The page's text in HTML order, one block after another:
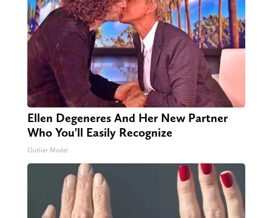
Ellen Degeneres And Her New Partner
Who You'll Easily Recognize
Outlier Model